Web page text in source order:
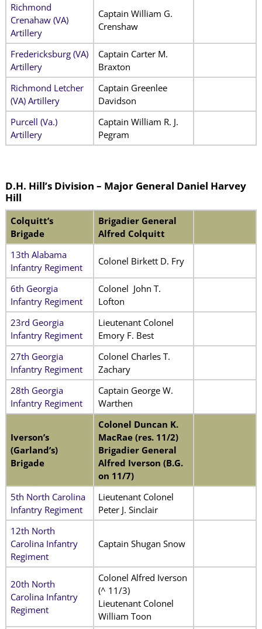
Richmond
Crenahaw (VA)
Artillery
Captain William G.
Crenshaw
Fredericksburg (VA)
Artillery
Captain Carter M.
Braxton
Richmond Letcher
(VA) Artillery
Captain Greenlee
Davidson
Purcell (Va.)
Artillery
Captain William R. J.
Pegram
D.H. Hill’s Division – Major General Daniel Harvey
Hill
Colquitt’s
Brigade
Brigadier General
Alfred Colquitt
13th Alabama
Infantry Regiment
Colonel Birkett D. Fry
6th Georgia
Infantry Regiment
Colonel John T.
Lofton
23rd Georgia
Infantry Regiment
Lieutenant Colonel
Emory F. Best
27th Georgia
Infantry Regiment
Colonel Charles T.
Zachary
28th Georgia
Infantry Regiment
Captain George W.
Warthen
Iverson’s
(Garland’s)
Brigade
Colonel Duncan K.
MacRae (res. 11/2)
Brigadier General
Alfred Iverson (B.G.
on 11/7)
5th North Carolina
Infantry Regiment
Lieutenant Colonel
Peter J. Sinclair
12th North
Carolina Infantry
Regiment
Captain Shugan Snow
20th North
Carolina Infantry
Regiment
Colonel Alfred Iverson
(^ 11/3)
Lieutenant Colonel
William Toon